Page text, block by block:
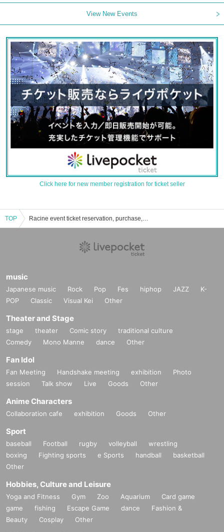
View New Events
Click here for new member registration for ticket seller
TOP Racine event ticket reservation, purchase, and sales information list
music
Japanese music Rock Pop Fes hiphop JAZZ
K-
POP
Classic Visual Kei Other
Theater and Stage
stage theater Comic story
traditional culture
Comedy
Mono Manne dance Other
Fan Idol
Fan Meeting Handshake meeting exhibition
Photo
session
Talk show Live Goods Other
Anime Characters
Collaboration cafe exhibition Goods Other
Sport
baseball Football rugby volleyball
wrestling
boxing
Fighting sports e Sports handball
basketball
Other
Hobbies, Culture and Leisure
Yoga and Fitness Gym Zoo Aquarium
Card game
game
fishing Escape Game dance
Fashion &
Beauty
Cosplay Other